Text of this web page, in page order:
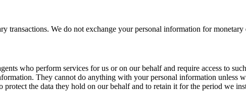
We do not exchange your personal information for monetary
who perform services for us or on our behalf and require access to
They cannot do anything with your personal information unless
the data they hold on our behalf and to retain it for the period we